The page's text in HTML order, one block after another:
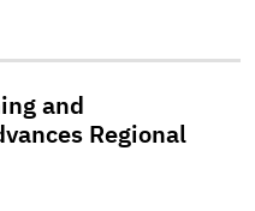
and
Regional